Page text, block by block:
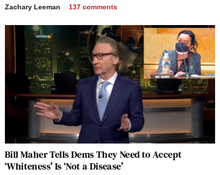
Zachary Leeman 137 comments
Bill Maher Tells Dems They Need to Accept
‘Whiteness’ Is ‘Not a Disease’